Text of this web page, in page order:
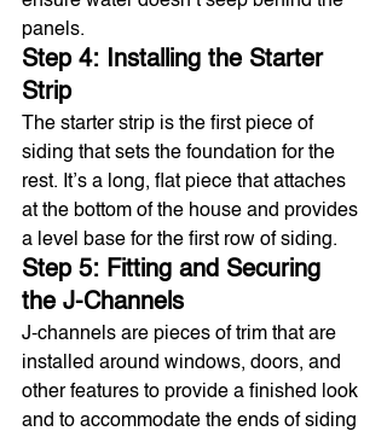
panels.
Step 4: Installing the Starter
Strip
The starter strip is the first piece of
siding that sets the foundation for the
rest. It’s a long, flat piece that attaches
at the bottom of the house and provides
a level base for the first row of siding.
Step 5: Fitting and Securing
the J-Channels
J-channels are pieces of trim that are
installed around windows, doors, and
other features to provide a finished look
and to accommodate the ends of siding